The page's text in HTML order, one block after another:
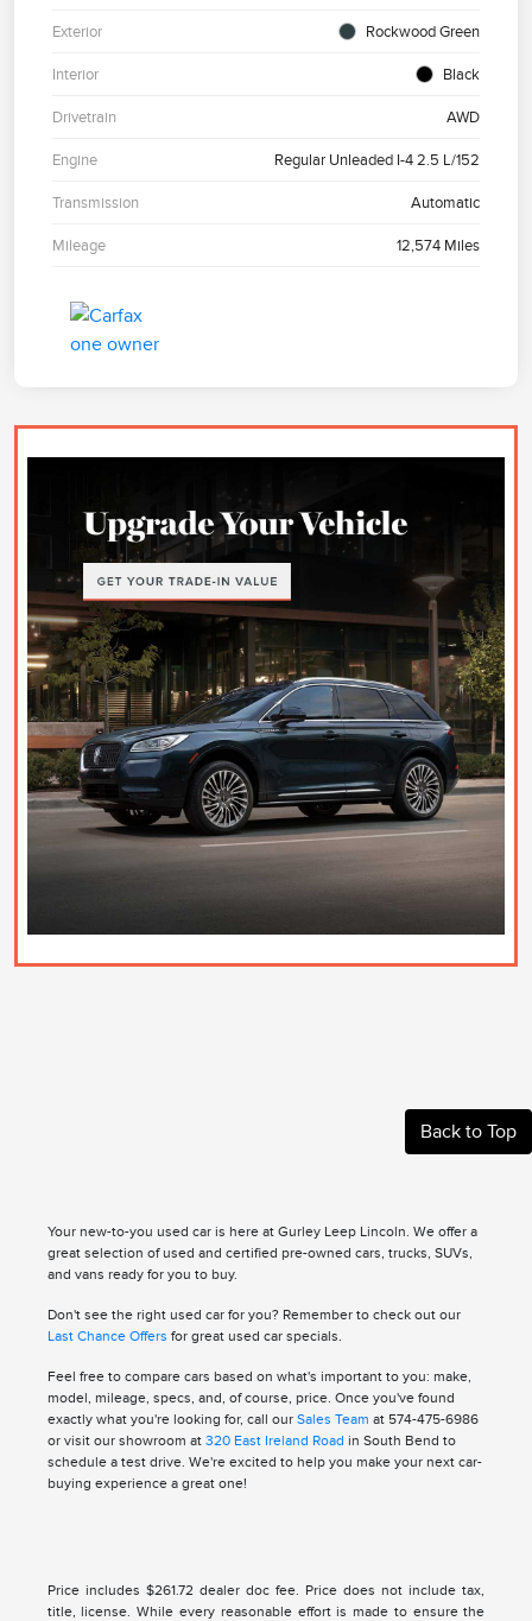
Exterior Rockwood Green
Interior Black
Drivetrain AWD
Engine Regular Unleaded I-4 2.5 L/152
Transmission Automatic
Mileage 12,574 Miles
Back to Top
Your new-to-you used car is here at Gurley Leep Lincoln. We offer a
great selection of used and certified pre-owned cars, trucks, SUVs,
and vans ready for you to buy.
Don't see the right used car for you? Remember to check out our
Last Chance Offers for great used car specials.
Feel free to compare cars based on what's important to you: make,
model, mileage, specs, and, of course, price. Once you've found
exactly what you're looking for, call our Sales Team at 574-475-6986
or visit our showroom at 320 East Ireland Road in South Bend to
schedule a test drive. We're excited to help you make your next car-
buying experience a great one!
Price includes $261.72 dealer doc fee. Price does not include tax,
title, license. While every reasonable effort is made to ensure the